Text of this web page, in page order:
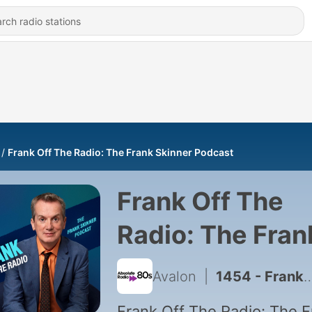
Frank Off The Radio: The Frank Skinner Podcast
Frank Off The
Radio: The
Skinner Podcast
Avalon 1454 - Frank Skinner's Radio Days: Penny Wise